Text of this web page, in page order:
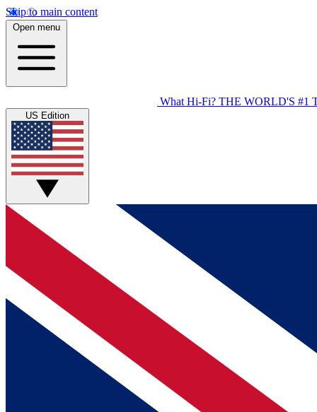
Skip to main content
Open menu
What Hi-Fi? THE WORLD'S #1
US Edition